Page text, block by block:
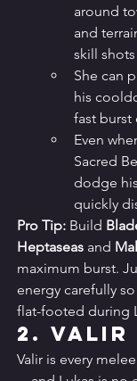
around
and
skill
She can
his
fast burst
Even
Sacred
dodge
quickly
Pro Tip: Build
Heptaseas and
maximum burst.
energy carefully
flat-footed during
2. Valir
Valir is every